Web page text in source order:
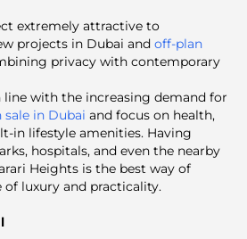
extremely attractive to
projects in Dubai and off-plan
privacy with contemporary
line with the increasing demand for
in Dubai and focus on health,
in lifestyle amenities. Having
hospitals, and even the nearby
Heights is the best way of
luxury and practicality.